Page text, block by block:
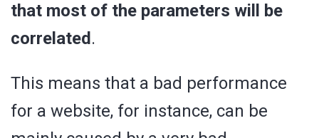
that most of the parameters will be
correlated .
This means that a bad performance
for a website, for instance, can be